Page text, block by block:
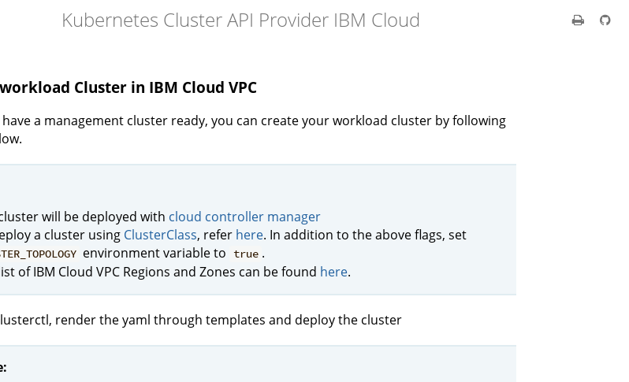
Kubernetes Cluster API Provider IBM Cloud
Cluster in IBM Cloud VPC
a management cluster ready, you can create your workload cluster by following
will be deployed with cloud controller manager
a cluster using ClusterClass, refer here. In addition to the above flags, set
environment variable to true .
of IBM Cloud VPC Regions and Zones can be found here.
render the yaml through templates and deploy the cluster